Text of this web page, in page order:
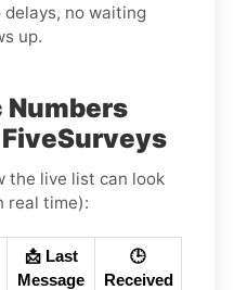
delays, no waiting
up.
Numbers
the live list can look
real time):
📩 Last
Message
🕒
Received